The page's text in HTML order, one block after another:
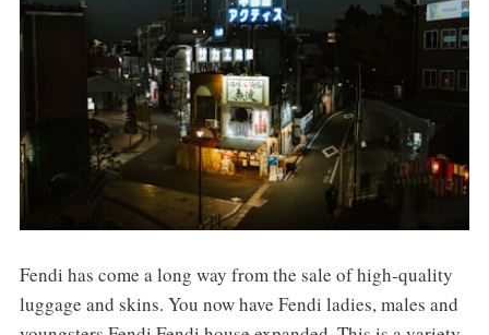
Fendi has come a long way from the sale of high-quality
luggage and skins. You now have Fendi ladies, males and